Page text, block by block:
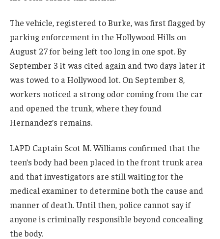
The vehicle, registered to Burke, was first flagged by
parking enforcement in the Hollywood Hills on
August 27 for being left too long in one spot. By
September 3 it was cited again and two days later it
was towed to a Hollywood lot. On September 8,
workers noticed a strong odor coming from the car
and opened the trunk, where they found
Hernandez’s remains.
LAPD Captain Scot M. Williams confirmed that the
teen’s body had been placed in the front trunk area
and that investigators are still waiting for the
medical examiner to determine both the cause and
manner of death. Until then, police cannot say if
anyone is criminally responsible beyond concealing
the body.